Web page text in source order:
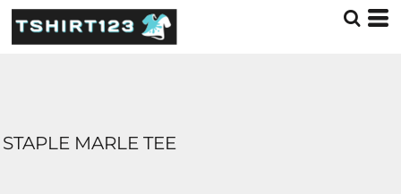
STAPLE MARLE TEE